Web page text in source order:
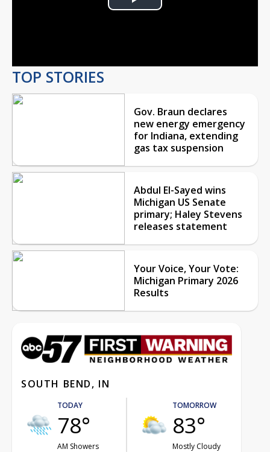
Play
TOP STORIES
Gov. Braun declares
new energy emergency
for Indiana, extending
gas tax suspension
Abdul El-Sayed wins
Michigan US Senate
primary; Haley Stevens
releases statement
Your Voice, Your Vote:
Michigan Primary 2026
Results
SOUTH BEND, IN
TODAY
78°
AM Showers
TOMORROW
83°
Mostly Cloudy